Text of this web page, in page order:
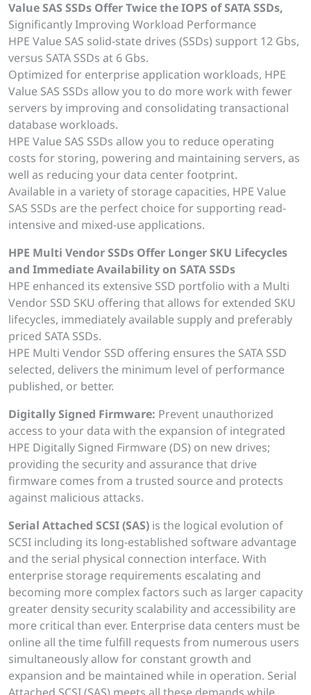
Value SAS SSDs Offer Twice the IOPS of SATA SSDs,
Significantly Improving Workload Performance
HPE Value SAS solid-state drives (SSDs) support 12 Gbs,
versus SATA SSDs at 6 Gbs.
Optimized for enterprise application workloads, HPE
Value SAS SSDs allow you to do more work with fewer
servers by improving and consolidating transactional
database workloads.
HPE Value SAS SSDs allow you to reduce operating
costs for storing, powering and maintaining servers, as
well as reducing your data center footprint.
Available in a variety of storage capacities, HPE Value
SAS SSDs are the perfect choice for supporting read-
intensive and mixed-use applications.
HPE Multi Vendor SSDs Offer Longer SKU Lifecycles
and Immediate Availability on SATA SSDs
HPE enhanced its extensive SSD portfolio with a Multi
Vendor SSD SKU offering that allows for extended SKU
lifecycles, immediately available supply and preferably
priced SATA SSDs.
HPE Multi Vendor SSD offering ensures the SATA SSD
selected, delivers the minimum level of performance
published, or better.
Digitally Signed Firmware: Prevent unauthorized
access to your data with the expansion of integrated
HPE Digitally Signed Firmware (DS) on new drives;
providing the security and assurance that drive
firmware comes from a trusted source and protects
against malicious attacks.
Serial Attached SCSI (SAS) is the logical evolution of
SCSI including its long-established software advantage
and the serial physical connection interface. With
enterprise storage requirements escalating and
becoming more complex factors such as larger capacity
greater density security scalability and accessibility are
more critical than ever. Enterprise data centers must be
online all the time fulfill requests from numerous users
simultaneously allow for constant growth and
expansion and be maintained while in operation. Serial